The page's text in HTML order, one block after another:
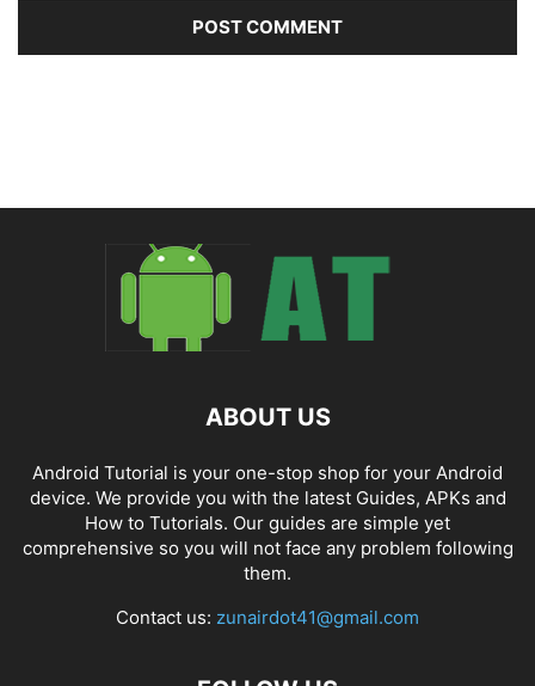
ABOUT US
Android Tutorial is your one-stop shop for your Android
device. We provide you with the latest Guides, APKs and
How to Tutorials. Our guides are simple yet
comprehensive so you will not face any problem following
them.
Contact us: zunairdot41@gmail.com